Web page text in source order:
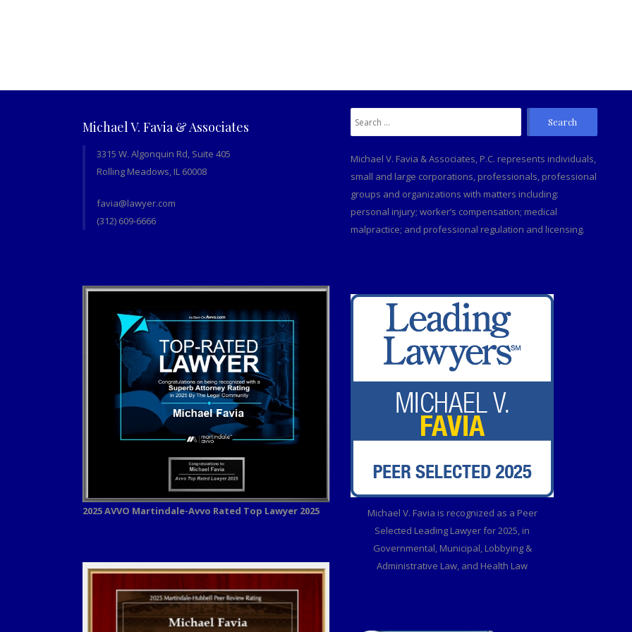
Michael V. Favia & Associates
3315 W. Algonquin Rd, Suite 405
Rolling Meadows, IL 60008
favia@lawyer.com
(312) 609-6666
2025 AVVO Martindale-Avvo Rated Top Lawyer 2025
Search
for:
Michael V. Favia & Associates, P.C. represents individuals,
small and large corporations, professionals, professional
groups and organizations with matters including:
personal injury; worker’s compensation; medical
malpractice; and professional regulation and licensing.
Michael V. Favia is recognized as a Peer
Selected Leading Lawyer for 2025, in
Governmental, Municipal, Lobbying &
Administrative Law, and Health Law